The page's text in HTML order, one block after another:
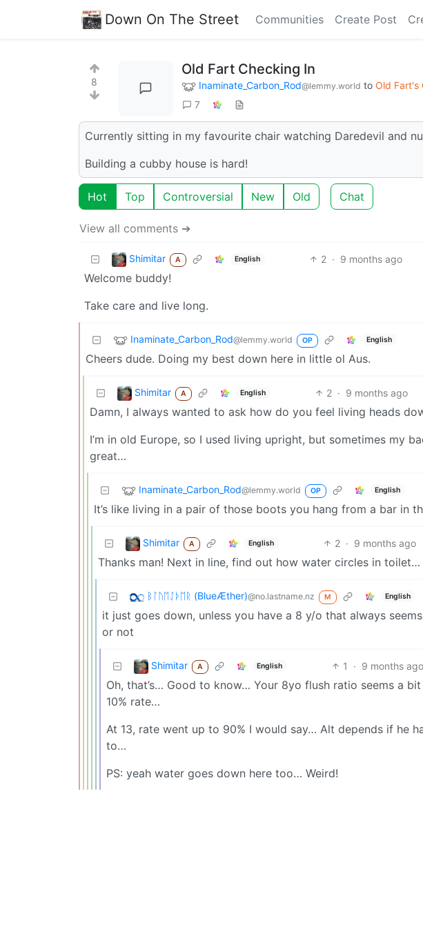
Down On The Street Communities Create Post
8
Old Fart Checking In
Inaminate_Carbon_Rod@lemmy.world to Old Fart's
7
Currently sitting in my favourite chair watching Daredevil and
Building a cubby house is hard!
Hot Top Controversial New Old Chat
View all comments ➔
Shimitar A English 2 · 9 months ago
Welcome buddy!
Take care and live long.
Inaminate_Carbon_Rod@lemmy.world OP English
Cheers dude. Doing my best down here in little ol Aus.
Shimitar A English 2 · 9 months ago
Damn, I always wanted to ask how do you feel living heads
I’m in old Europe, so I used living upright, but sometimes my
great…
Inaminate_Carbon_Rod@lemmy.world OP English
It’s like living in a pair of those boots you hang from a bar in
Shimitar A English 2 · 9 months ago
Thanks man! Next in line, find out how water circles in toilet…
ᛒᛚᚢᛖᛇᚦᛖᚱ (BlueÆther)@no.lastname.nz M English
it just goes down, unless you have a 8 y/o that always
or not
Shimitar A English 1 · 9 months ago
Oh, that’s… Good to know… Your 8yo flush ratio seems a
10% rate…
At 13, rate went up to 90% I would say… Alt depends if he
to…
PS: yeah water goes down here too… Weird!